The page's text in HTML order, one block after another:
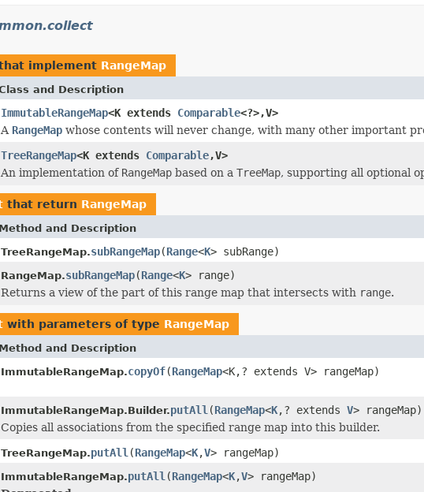
implement RangeMap
and Description
ImmutableRangeMap<K extends Comparable<?>,V>
A RangeMap whose contents will never change, with many other important
TreeRangeMap<K extends Comparable,V>
An implementation of RangeMap based on a TreeMap, supporting all optional
that return RangeMap
Method and Description
TreeRangeMap.subRangeMap(Range<K> subRange)
RangeMap.subRangeMap(Range<K> range)
Returns a view of the part of this range map that intersects with range.
with parameters of type RangeMap
Method and Description
ImmutableRangeMap.copyOf(RangeMap<K,? extends V> rangeMap)
ImmutableRangeMap.Builder.putAll (RangeMap<K,? extends V> rangeMap)
Copies all associations from the specified range map into this builder.
TreeRangeMap.putAll (RangeMap<K,V> rangeMap)
ImmutableRangeMap.putAll (RangeMap<K,V> rangeMap)